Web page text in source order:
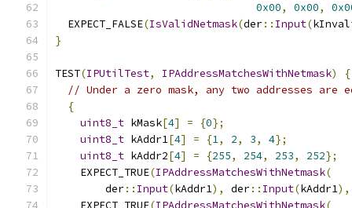
0x00, 0x00,
  EXPECT_FALSE
(IsValidNetmask(der:: Input(
}
TEST(IPUtilTest, IPAddressMatchesWithNetmask)
{
// Under a zero mask, any two addresses are
{
uint8_t kMask[4] = {0};
uint8_t kAddr1[4] = {1, 2, 3, 4};
uint8_t kAddr2[4] = {255, 254, 253, 252};
    EXPECT_TRUE
(IPAddressMatchesWithNetmask(
        der
:: Input(kAddr1), der:: Input(kAddr1),
    EXPECT_TRUE
(IPAddressMatchesWithNetmask(